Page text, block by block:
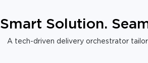
Smart Solution.
A tech-driven delivery orchestrator